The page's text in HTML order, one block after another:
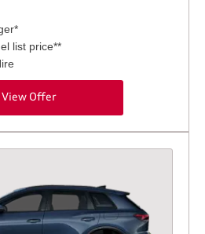
list price**
View Offer